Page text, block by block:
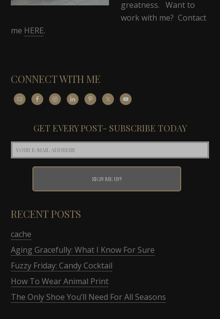
greatness. Want to
work with me? Contact
me HERE.
CONNECT WITH ME
GET EVERY POST- SUBSCRIBE TODAY
RECENT POSTS
cache
Aging Gracefully: What I Know For Sure
Fuzzy Friday: Candy Cocktail
How To Wear Animal Print
The Only Shoe You’ll Need For All Seasons